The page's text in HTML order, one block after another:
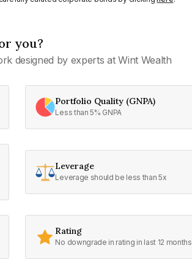
you?
designed by experts at Wint Wealth
Portfolio Quality (GNPA)
Less than 5% GNPA
Leverage
Leverage should be less than 5x
Rating
No downgrade in rating in last 12 months